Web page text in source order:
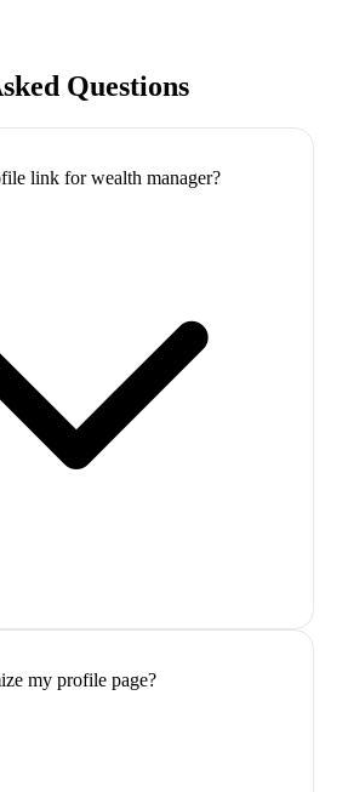
Questions
link for wealth manager?
my profile page?